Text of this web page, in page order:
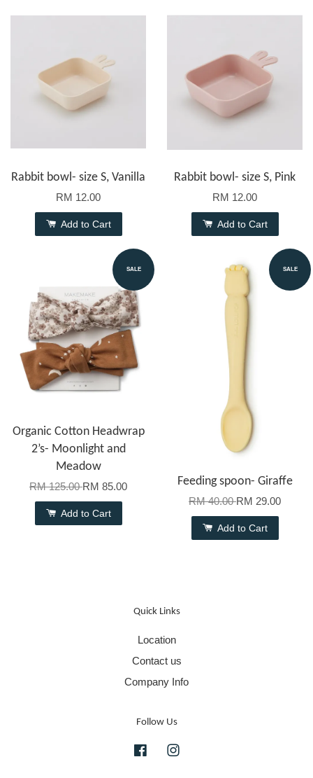
Rabbit bowl- size S, Vanilla
RM 12.00
Add to Cart
Rabbit bowl- size S, Pink
RM 12.00
Add to Cart
SALE
Organic Cotton Headwrap
2’s- Moonlight and
Meadow
RM 125.00RM 85.00
Add to Cart
SALE
Feeding spoon- Giraffe
RM 40.00RM 29.00
Add to Cart
Quick Links
Location
Contact us
Company Info
Follow Us
Facebook